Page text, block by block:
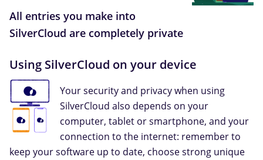
All entries you make into
SilverCloud are completely private
Using SilverCloud on your device
Your security and privacy when using
SilverCloud also depends on your
computer, tablet or smartphone, and your
connection to the internet: remember to
keep your software up to date, choose strong unique